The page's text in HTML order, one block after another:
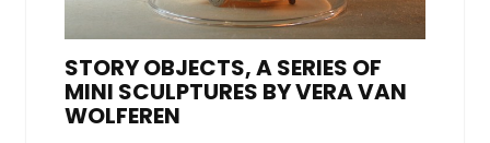
STORY OBJECTS, A SERIES OF
MINI SCULPTURES BY VERA VAN
WOLFEREN